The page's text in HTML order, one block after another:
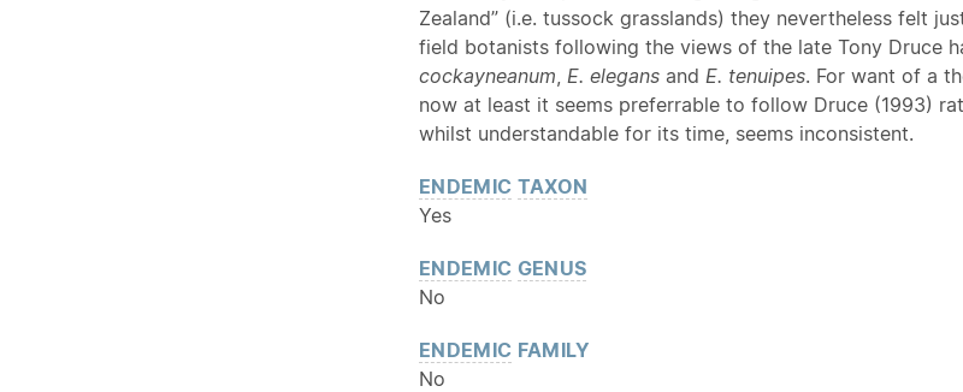
Zealand” (i.e. tussock grasslands) they nevertheless felt
field botanists following the views of the late Tony Druce
cockayneanum E. elegans and E. tenuipes. For want of a
now at least it seems preferrable to follow Druce (1993)
whilst understandable for its time, seems inconsistent.
ENDEMIC TAXON
Yes
ENDEMIC GENUS
No
ENDEMIC FAMILY
No